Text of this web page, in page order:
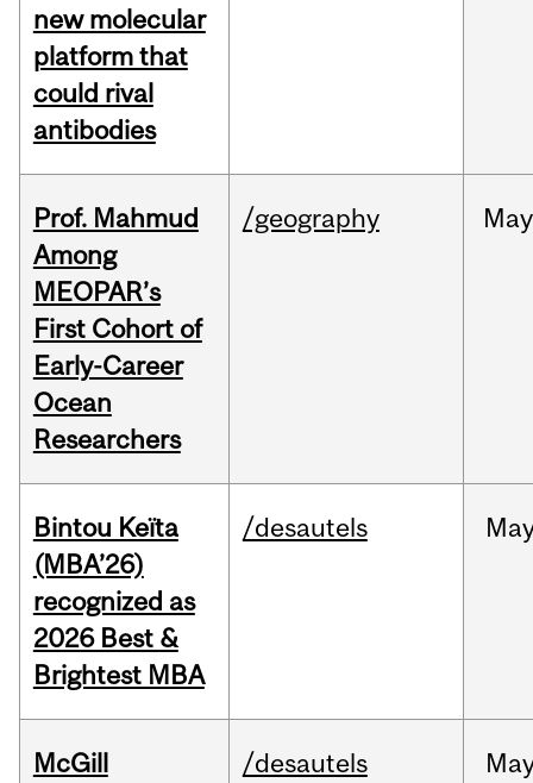
new molecular
platform that
could rival
antibodies
Prof. Mahmud
Among
MEOPAR’s
First Cohort of
Early-Career
Ocean
Researchers
/geography May
Bintou Keïta
(MBA’26)
recognized as
2026 Best &
Brightest MBA
/desautels
McGill
/desautels